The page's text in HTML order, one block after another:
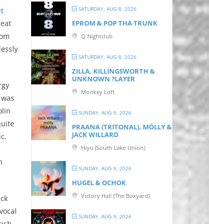
SATURDAY, AUG 8, 2026
EPROM & P OP THA TRUNK
Q Nightclub
SATURDAY, AUG 8, 2026
ZILLA, KILLINGSWORTH &
UNKNOWN ?LAYER
Monkey Loft
SUNDAY, AUG 9, 2026
PRAANA (TRITONAL), MÖLLY &
JACK WILLARD
Hiyu (South Lake Union)
SUNDAY, AUG 9, 2026
HUGEL & OCHOK
Victory Hall (The Boxyard)
SUNDAY, AUG 9, 2026